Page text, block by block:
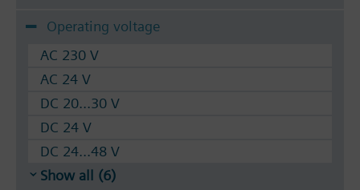
Operating voltage
AC 230 V
AC 24 V
DC 20...30 V
DC 24 V
DC 24...48 V
Show all (6)